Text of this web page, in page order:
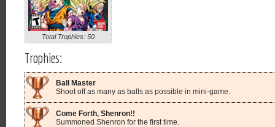
Total Trophies: 50
Trophies:
Ball Master
Shoot off as many as balls as possible in mini-game.
Come Forth, Shenron!!
Summoned Shenron for the first time.